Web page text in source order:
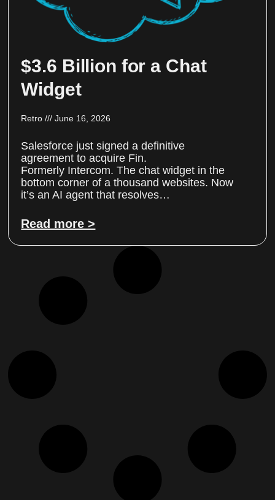
$3.6 Billion for a Chat
Widget
Retro June 16, 2026
Salesforce just signed a definitive
agreement to acquire Fin.
Formerly Intercom. The chat widget in the
bottom corner of a thousand websites. Now
it’s an AI agent that resolves…
Read more >